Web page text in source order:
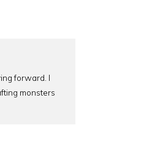
forward. I
monsters